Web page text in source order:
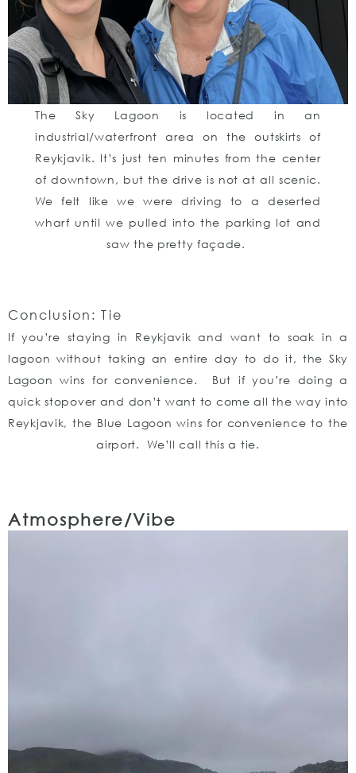
The Sky Lagoon is located in an
industrial/waterfront area on the outskirts of
Reykjavik. It’s just ten minutes from the center
of downtown, but the drive is not at all scenic.
We felt like we were driving to a deserted
wharf until we pulled into the parking lot and
saw the pretty façade.
Conclusion: Tie
If you’re staying in Reykjavik and want to soak in a
lagoon without taking an entire day to do it, the Sky
Lagoon wins for convenience. But if you’re doing a
quick stopover and don’t want to come all the way into
Reykjavik, the Blue Lagoon wins for convenience to the
airport. We’ll call this a tie.
Atmosphere/Vibe